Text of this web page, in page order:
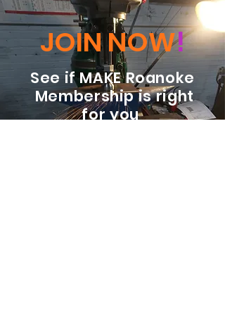
JOIN NOW!
See if MAKE Roanoke
Membership is right
for you